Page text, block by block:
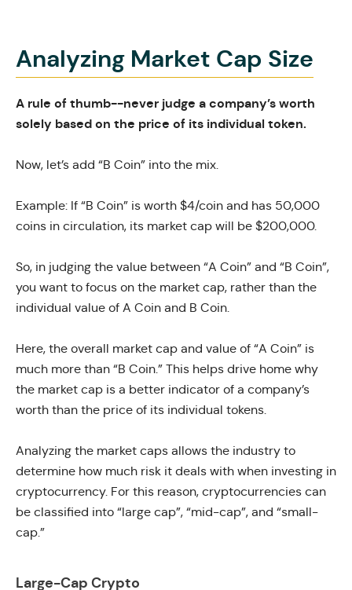
Analyzing Market Cap Size
A rule of thumb--never judge a company’s worth
solely based on the price of its individual token.
Now, let’s add “B Coin” into the mix.
Example: If “B Coin” is worth $4/coin and has 50,000
coins in circulation, its market cap will be $200,000.
So, in judging the value between “A Coin” and “B Coin”,
you want to focus on the market cap, rather than the
individual value of A Coin and B Coin.
Here, the overall market cap and value of “A Coin” is
much more than “B Coin.” This helps drive home why
the market cap is a better indicator of a company’s
worth than the price of its individual tokens.
Analyzing the market caps allows the industry to
determine how much risk it deals with when investing in
cryptocurrency. For this reason, cryptocurrencies can
be classified into “large cap”, “mid-cap”, and “small-
cap.”
Large-Cap Crypto